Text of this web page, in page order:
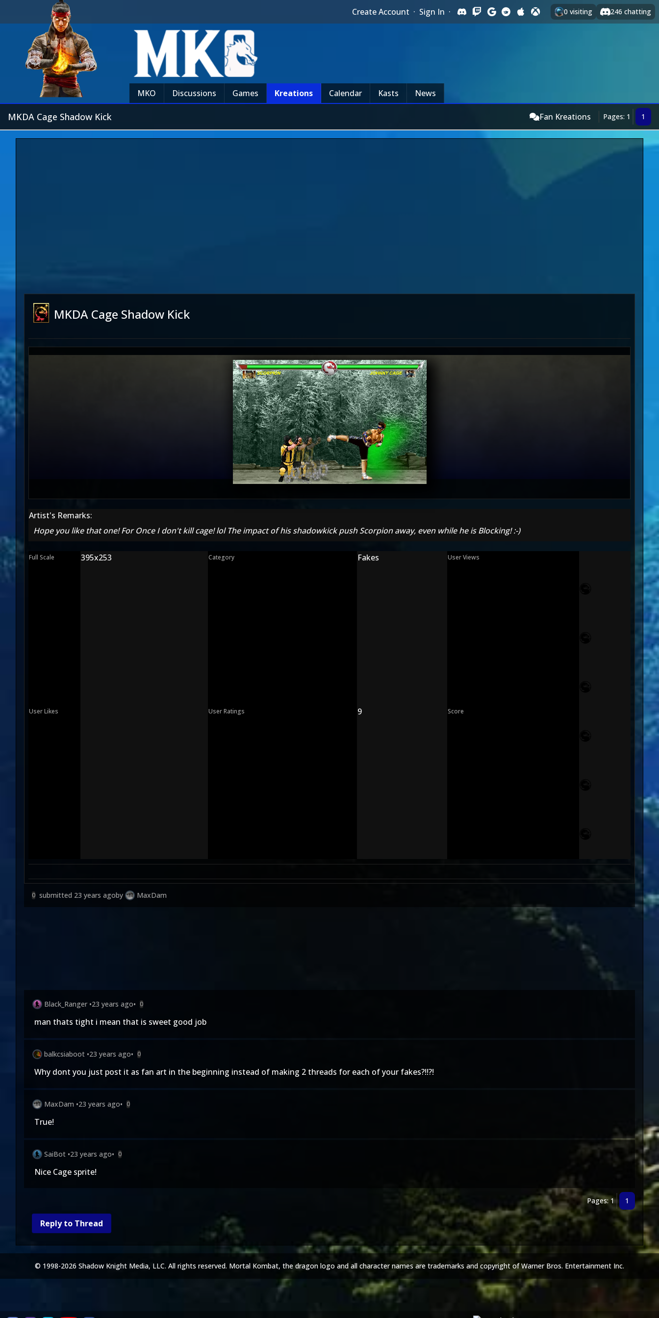
Create Account · Sign In · 0 visiting 246 chatting
MKO Discussions Games Kreations Calendar Kasts News
MKDA Cage Shadow Kick Fan Kreations Pages: 1 1
MKDA Cage Shadow Kick
Artist's Remarks:
Hope you like that one! For Once I don't kill cage! lol The impact of his shadowkick push Scorpion away, even while he is Blocking! :-)
Full Scale 395x253 Category Fakes User Views
User Likes User Ratings 9 Score
0 submitted 23 years agoby MaxDam
Black_Ranger •23 years ago• 0
man thats tight i mean that is sweet good job
balkcsiaboot •23 years ago• 0
Why dont you just post it as fan art in the beginning instead of making 2 threads for each of your fakes?!!?!
MaxDam •23 years ago• 0
True!
SaiBot •23 years ago• 0
Nice Cage sprite!
Pages: 1 1
Reply to Thread
© 1998-2026 Shadow Knight Media, LLC. All rights reserved. Mortal Kombat, the dragon logo and all character names are trademarks and copyright of Warner Bros. Entertainment Inc.